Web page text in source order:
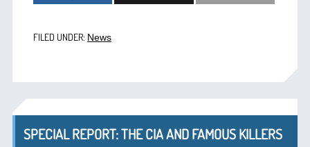
FILED UNDER: News
SPECIAL REPORT: THE CIA AND FAMOUS KILLERS